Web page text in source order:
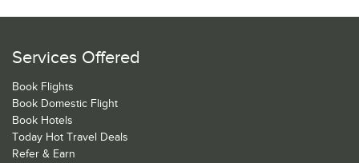
Services Offered
Book Flights
Book Domestic Flight
Book Hotels
Today Hot Travel Deals
Refer & Earn